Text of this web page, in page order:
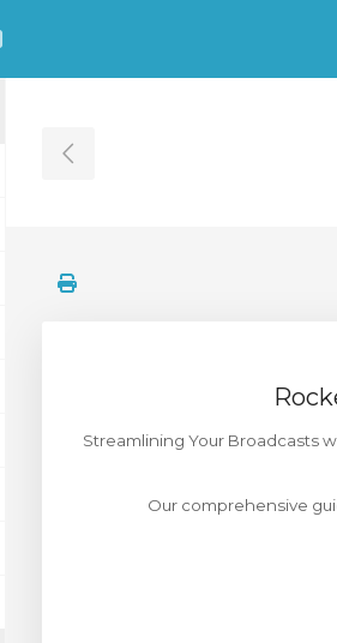
Streamlining Your Broadcasts
Our comprehensive